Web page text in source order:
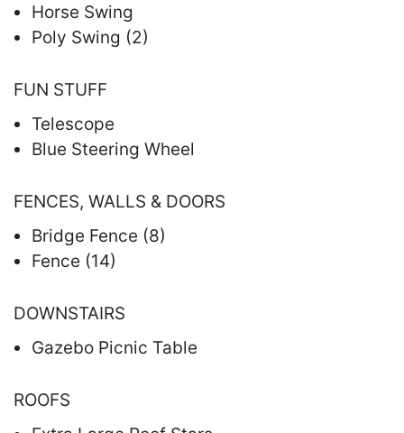
Horse Swing
Poly Swing (2)
FUN STUFF
Telescope
Blue Steering Wheel
FENCES, WALLS & DOORS
Bridge Fence (8)
Fence (14)
DOWNSTAIRS
Gazebo Picnic Table
ROOFS